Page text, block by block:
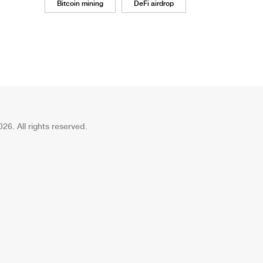
Bitcoin mining DeFi airdrop
All rights reserved.